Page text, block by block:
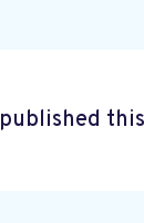
published